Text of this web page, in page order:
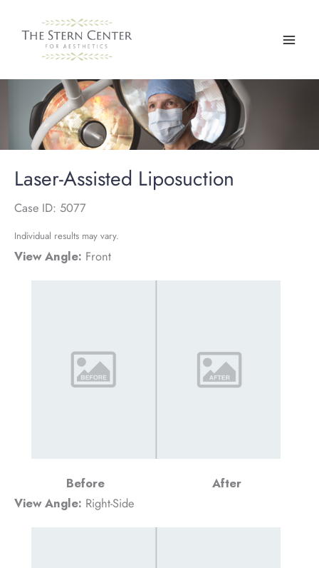
Laser-Assisted Liposuction
Case ID: 5077
Individual results may vary.
View Angle: Front
Before
After
View Angle: Right-Side